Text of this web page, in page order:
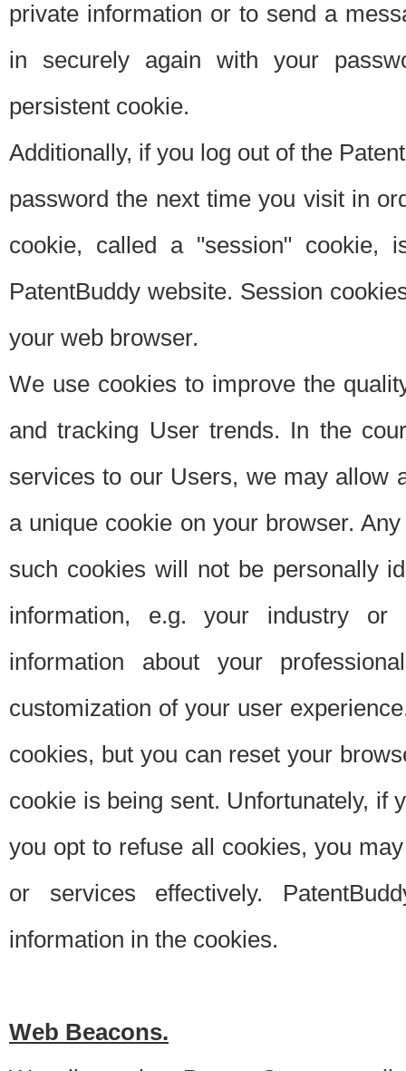
private information or to send a
in securely again with your
persistent cookie.
Additionally, if you log out of the
password the next time you visit in
cookie, called a "session"
PatentBuddy website. Session
your web browser.
We use cookies to improve the
and tracking User trends. In the
services to our Users, we may allow
a unique cookie on your browser.
such cookies will not be personally
information, e.g. your industry or
information about your
customization of your user
cookies, but you can reset your
cookie is being sent. Unfortunately, if
you opt to refuse all cookies, you
or services effectively.
information in the cookies.
Web Beacons.